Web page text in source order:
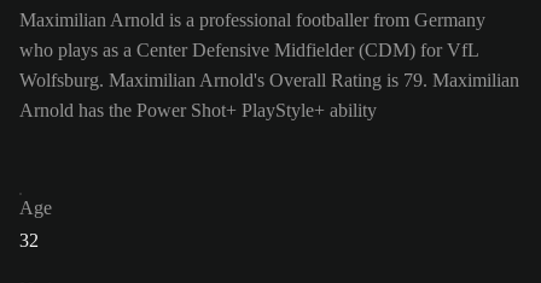
Maximilian Arnold is a professional footballer from Germany
who plays as a Center Defensive Midfielder (CDM) for VfL
Wolfsburg. Maximilian Arnold's Overall Rating is 79. Maximilian
Arnold has the Power Shot+ PlayStyle+ ability
Age
32